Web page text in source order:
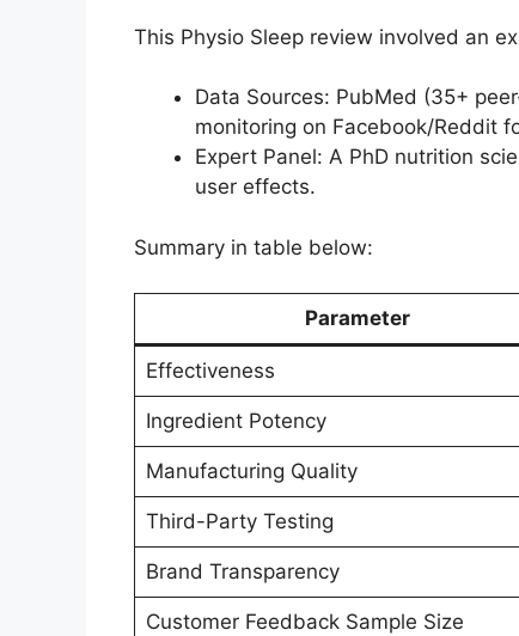
This Physio Sleep review involved an
Data Sources: PubMed (35+
monitoring on Facebook/Reddit
Expert Panel: A PhD nutrition
user effects.
Summary in table below:
Parameter
Effectiveness
Ingredient Potency
Manufacturing Quality
Third-Party Testing
Brand Transparency
Customer Feedback Sample Size